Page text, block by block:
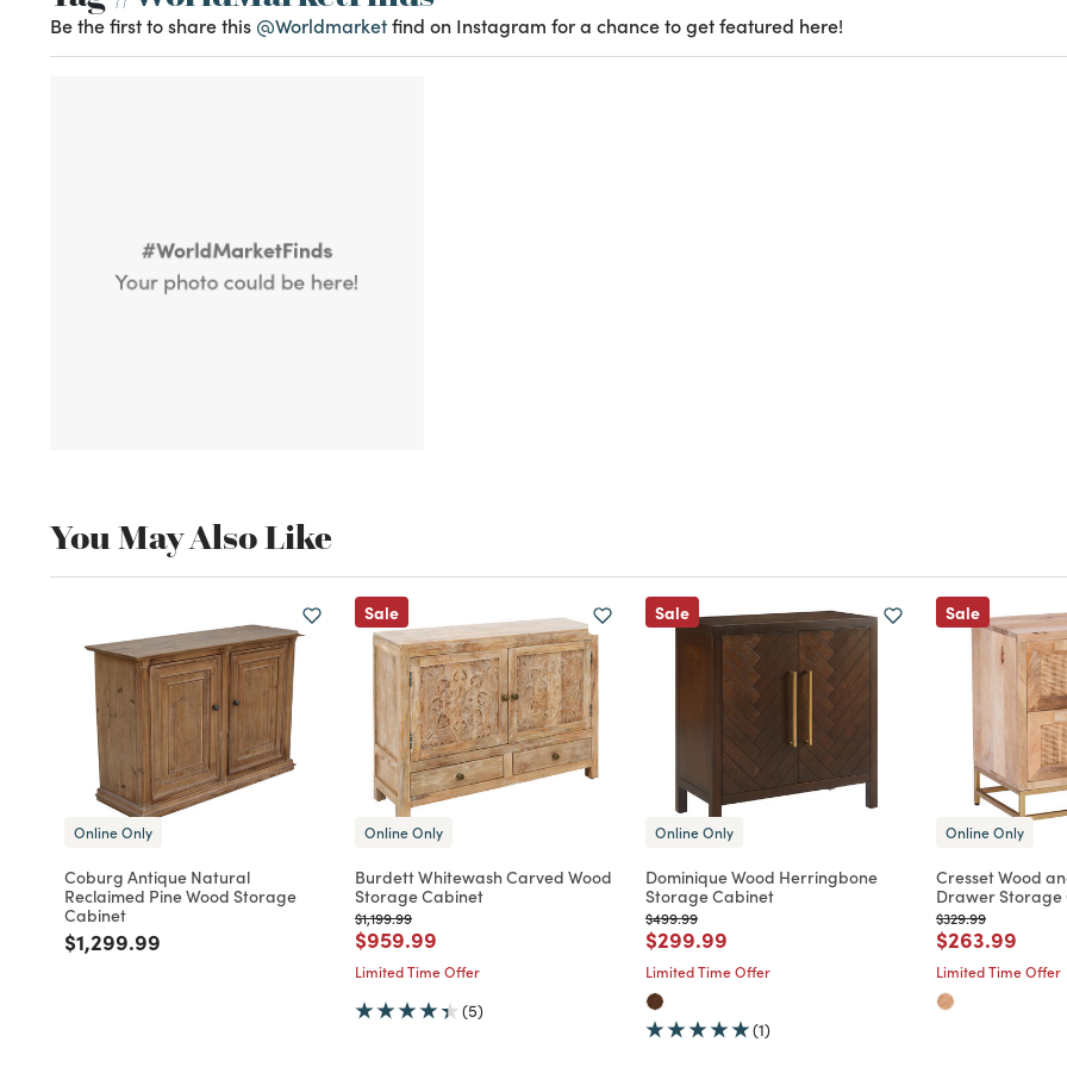
Be the first to share this @Worldmarketfind on Instagram for a chance to get featured here!
You May Also Like
Online Only
Coburg Antique Natural
Reclaimed Pine Wood Storage
Cabinet
Price reduced from
$1,299.99
Sale
Online Only
Burdett Whitewash Carved Wood
Storage Cabinet
Price reduced from
$1,199.99to
Price reduced from
$959.99
Limited Time Offer
(5)
Sale
Online Only
Dominique Wood Herringbone
Storage Cabinet
Price reduced from
$499.99to
Price reduced from
$299.99
Limited Time Offer
(1)
Sale
Online Only
Cresset Wood
Drawer Storage
Price reduced from
$329.99to
Price
$263.99
Limited Time Offer